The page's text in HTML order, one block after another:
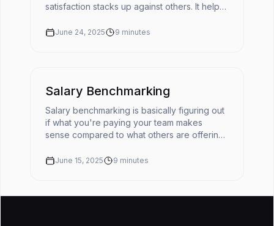
satisfaction stacks up against others. It helps
by giving it context. 📌You'r...
June 24, 2025 9 minutes
Salary Benchmarking
Salary benchmarking is basically figuring out
if what you're paying your team makes
sense compared to what others are offering
rate before you buy somet...
June 15, 2025 9 minutes